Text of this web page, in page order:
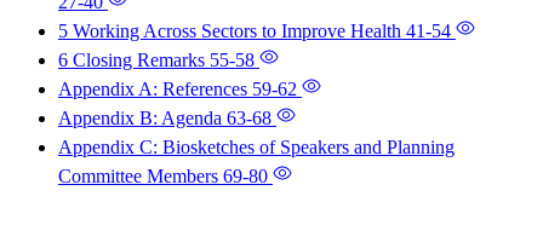
5 Working Across Sectors to Improve Health 41-54
6 Closing Remarks 55-58
Appendix A: References 59-62
Appendix B: Agenda 63-68
Appendix C: Biosketches of Speakers and Planning
Committee Members 69-80